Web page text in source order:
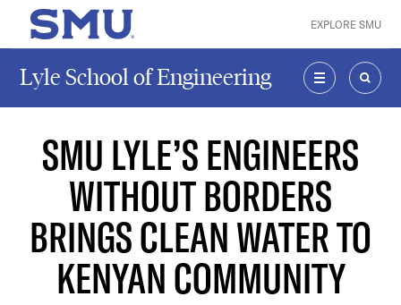
Skip to main content
SMU Home EXPLORE SMU
Lyle School of Engineering
MENU
SMU LYLE’S ENGINEERS
WITHOUT BORDERS
BRINGS CLEAN WATER TO
KENYAN COMMUNITY